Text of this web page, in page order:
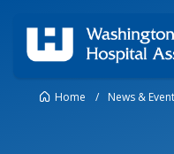
Home / News &